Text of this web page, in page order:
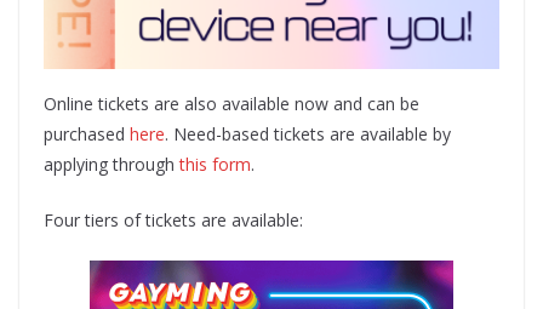
Online tickets are also available now and can be
purchased here. Need-based tickets are available by
applying throughthis form.
Four tiers of tickets are available: